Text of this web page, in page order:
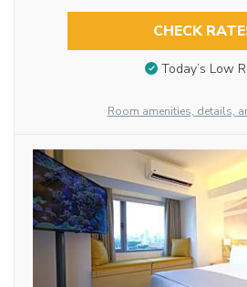
CHECK
Today’s Low
Room amenities, details,